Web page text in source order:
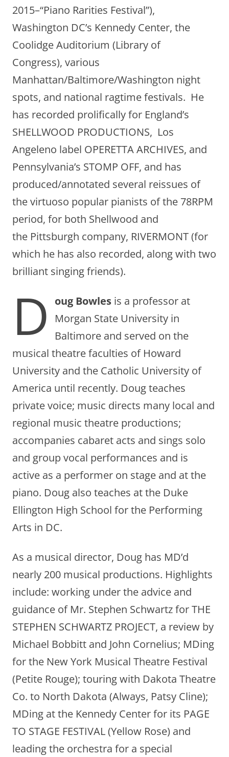
2015–“Piano Rarities Festival”),
Washington DC’s Kennedy Center, the
Coolidge Auditorium (Library of
Congress), various
Manhattan/Baltimore/Washington night
spots, and national ragtime festivals. He
has recorded prolifically for England’s
SHELLWOOD PRODUCTIONS, Los
Angeleno label OPERETTA ARCHIVES, and
Pennsylvania’s STOMP OFF, and has
produced/annotated several reissues of
the virtuoso popular pianists of the 78RPM
period, for both Shellwood and
the Pittsburgh company, RIVERMONT (for
which he has also recorded, along with two
brilliant singing friends).
D oug Bowles is a professor at
Morgan State University in
Baltimore and served on the
musical theatre faculties of Howard
University and the Catholic University of
America until recently. Doug teaches
private voice; music directs many local and
regional music theatre productions;
accompanies cabaret acts and sings solo
and group vocal performances and is
active as a performer on stage and at the
piano. Doug also teaches at the Duke
Ellington High School for the Performing
Arts in DC.
As a musical director, Doug has MD’d
nearly 200 musical productions. Highlights
include: working under the advice and
guidance of Mr. Stephen Schwartz for THE
STEPHEN SCHWARTZ PROJECT, a review by
Michael Bobbitt and John Cornelius; MDing
for the New York Musical Theatre Festival
(Petite Rouge); touring with Dakota Theatre
Co. to North Dakota (Always, Patsy Cline);
MDing at the Kennedy Center for its PAGE
TO STAGE FESTIVAL (Yellow Rose) and
leading the orchestra for a special